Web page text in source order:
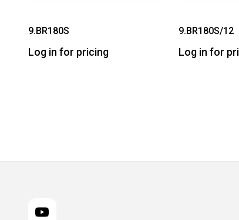
9.BR180S
Log in for pricing
9.BR180S/12
Log in for